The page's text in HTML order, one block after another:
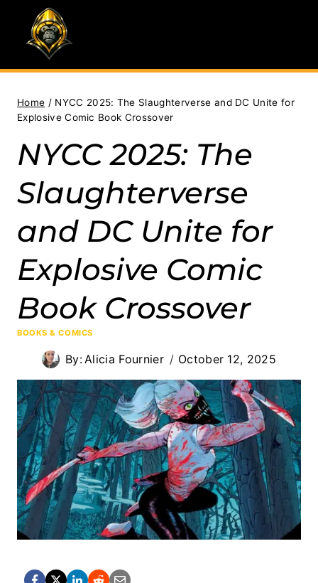
content
Home / NYCC 2025: The Slaughterverse and DC Unite for
Explosive Comic Book Crossover
NYCC 2025: The
Slaughterverse
and DC Unite for
Explosive Comic
Book Crossover
BOOKS & COMICS
By: Alicia Fournier October 12, 2025